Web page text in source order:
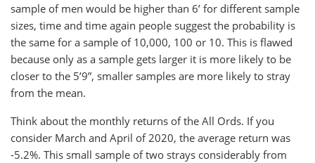
sample of men would be higher than 6’ for different sample
sizes, time and time again people suggest the probability is
the same for a sample of 10,000, 100 or 10. This is flawed
because only as a sample gets larger it is more likely to be
closer to the 5’9”, smaller samples are more likely to stray
from the mean.
Think about the monthly returns of the All Ords. If you
consider March and April of 2020, the average return was
-5.2%. This small sample of two strays considerably from